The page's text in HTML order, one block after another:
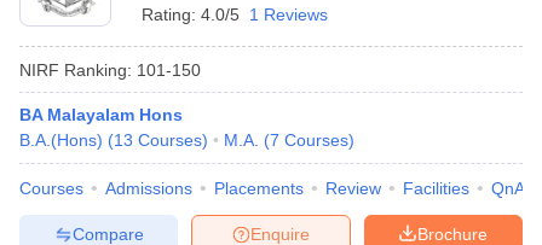
Rating: 4.0/5 1 Reviews
NIRF Ranking: 101-150
BA Malayalam Hons
B.A.(Hons) (13 Courses) M.A. (7 Courses)
Courses Admissions Placements Review Facilities QnA
Brochure
Enquire
Compare